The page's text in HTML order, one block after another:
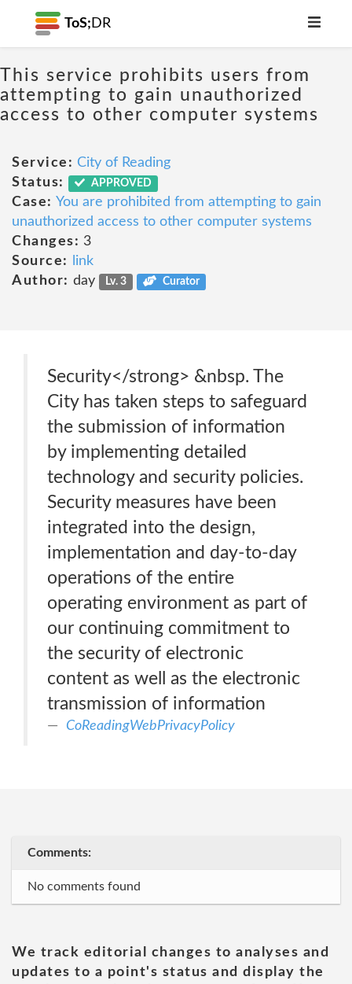
ToS; DR
This service prohibits users from
attempting to gain unauthorized
access to other computer systems
Service: City of Reading
Status:
APPROVED
Case: You are prohibited from attempting to gain
unauthorized access to other computer systems
Changes: 3
Source:
link
Author: day Lv. 3 Curator
Security</strong> &nbsp. The
City has taken steps to safeguard
the submission of information
by implementing detailed
technology and security policies.
Security measures have been
integrated into the design,
implementation and day-to-day
operations of the entire
operating environment as part of
our continuing commitment to
the security of electronic
content as well as the electronic
transmission of information
CoReadingWebPrivacyPolicy
Comments:
No comments found
We track editorial changes to analyses and
updates to a point's status and display the